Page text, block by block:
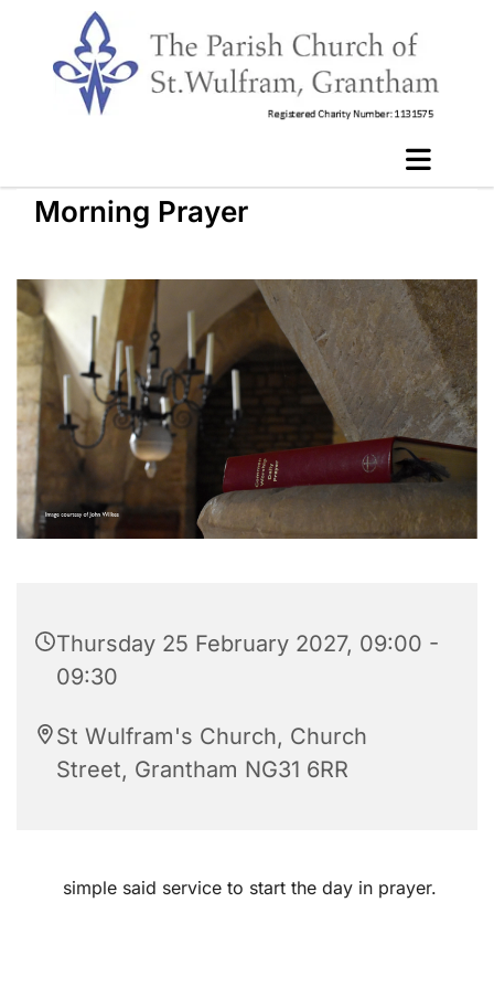
Morning Prayer
Thursday 25 February 2027, 09:00 -
09:30
St Wulfram's Church, Church
Street, Grantham NG31 6RR
simple said service to start the day in prayer.